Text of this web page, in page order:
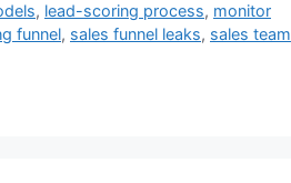
, lead-scoring process, monitor
funnel, sales funnel leaks, sales team